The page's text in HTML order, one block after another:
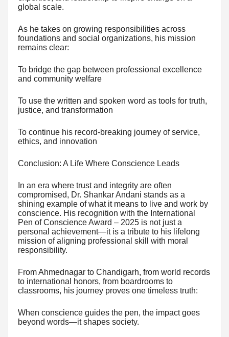
global scale.
As he takes on growing responsibilities across
foundations and social organizations, his mission
remains clear:
To bridge the gap between professional excellence
and community welfare
To use the written and spoken word as tools for truth,
justice, and transformation
To continue his record-breaking journey of service,
ethics, and innovation
Conclusion: A Life Where Conscience Leads
In an era where trust and integrity are often
compromised, Dr. Shankar Andani stands as a
shining example of what it means to live and work by
conscience. His recognition with the International
Pen of Conscience Award – 2025 is not just a
personal achievement—it is a tribute to his lifelong
mission of aligning professional skill with moral
responsibility.
From Ahmednagar to Chandigarh, from world records
to international honors, from boardrooms to
classrooms, his journey proves one timeless truth:
When conscience guides the pen, the impact goes
beyond words—it shapes society.